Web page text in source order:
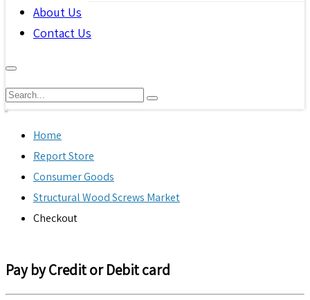
About Us
Contact Us
Home
Report Store
Consumer Goods
Structural Wood Screws Market
Checkout
Pay by Credit or Debit card